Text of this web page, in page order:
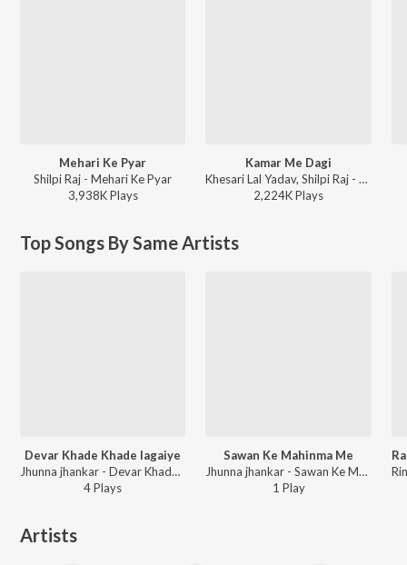
Mehari Ke Pyar
Shilpi Raj - Mehari Ke Pyar
3,938KPlays
Kamar Me Dagi
Khesari Lal Yadav, Shilpi Raj - Kamar Me Dagi
2,224KPlays
Top Songs By Same Artists
Devar Khade Khade lagaiye
Jhunna jhankar - Devar Khade Khade Lagaiye
4Plays
Sawan Ke Mahinma Me
Jhunna jhankar - Sawan Ke Mahinma Me
1 Play
Artists